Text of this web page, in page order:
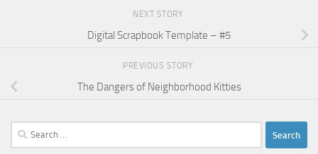
NEXT STORY
Digital Scrapbook Template – #5
PREVIOUS STORY
The Dangers of Neighborhood Kitties
Search
for: